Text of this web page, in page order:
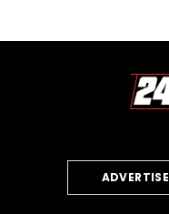
ADVERTISE